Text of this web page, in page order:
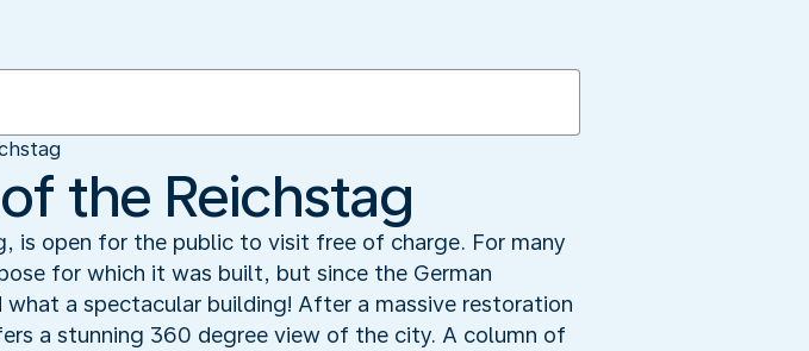
the Reichstag
is open for the public to visit free of charge. For many
for which it was built, but since the German
a spectacular building! After a massive restoration
a stunning 360 degree view of the city. A column of